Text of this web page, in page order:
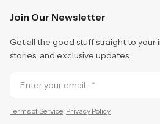
Join Our Newsletter
Get all the good stuff straight to your
stories, and exclusive updates.
Terms of Service· Privacy Policy